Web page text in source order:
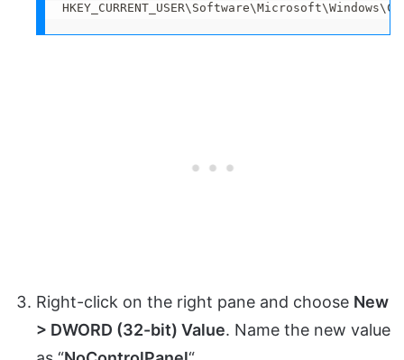
Right-click on the right pane and choose New
> DWORD (32-bit) Value. Name the new value